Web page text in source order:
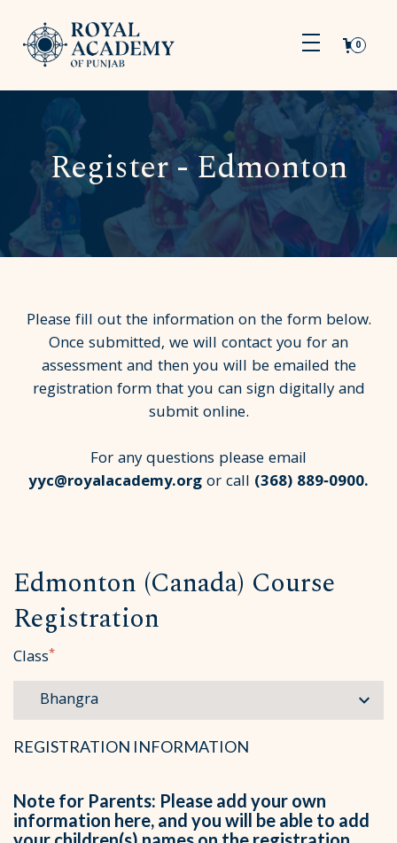
0
Register - Edmonton
Please fill out the information on the form below.
Once submitted, we will contact you for an
assessment and then you will be emailed the
registration form that you can sign digitally and
submit online.
For any questions please email
yyc@royalacademy.orgor call (368) 889‑0900.
Edmonton (Canada) Course
Registration
Class*
REGISTRATION INFORMATION
Note for Parents: Please add your own
information here, and you will be able to add